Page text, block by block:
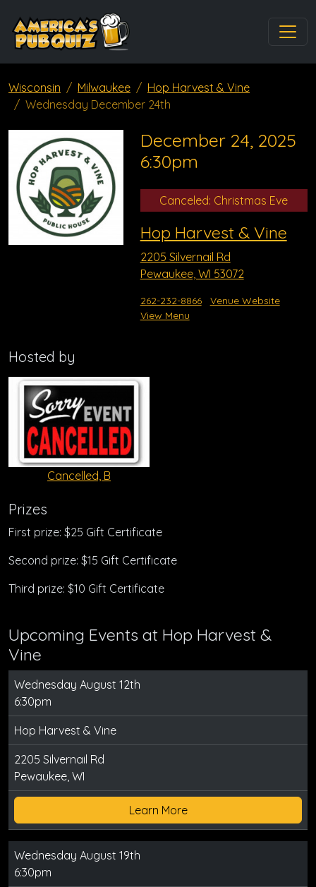
Wisconsin Milwaukee
Hop Harvest & Vine
Wednesday December 24th
December 24, 2025
6:30pm
Canceled: Christmas Eve
Hop Harvest & Vine
2205 Silvernail Rd
Pewaukee, WI 53072
262-232-8866
Venue Website
View Menu
Hosted by
Cancelled, B
Prizes
First prize: $25 Gift Certificate
Second prize: $15 Gift Certificate
Third prize: $10 Gift Certificate
Upcoming Events at Hop Harvest &
Vine
Wednesday August 12th
6:30pm
Hop Harvest & Vine
2205 Silvernail Rd
Pewaukee, WI
Learn More
Wednesday August 19th
6:30pm